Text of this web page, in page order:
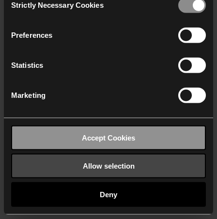
who may receive and
Selection
Strictly Necessary Cookies
Preferences
Statistics
Marketing
Accept Cookies
Allow selection
Deny